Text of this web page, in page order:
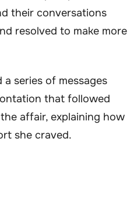
their conversations
resolved to make more
series of messages
that followed
affair, explaining how
she craved.